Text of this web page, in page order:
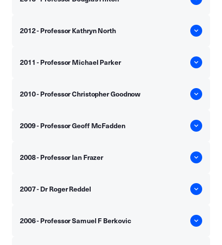
2012 - Professor Kathryn North
2011 - Professor Michael Parker
2010 - Professor Christopher Goodnow
2009 - Professor Geoff McFadden
2008 - Professor Ian Frazer
2007 - Dr Roger Reddel
2006 - Professor Samuel F Berkovic